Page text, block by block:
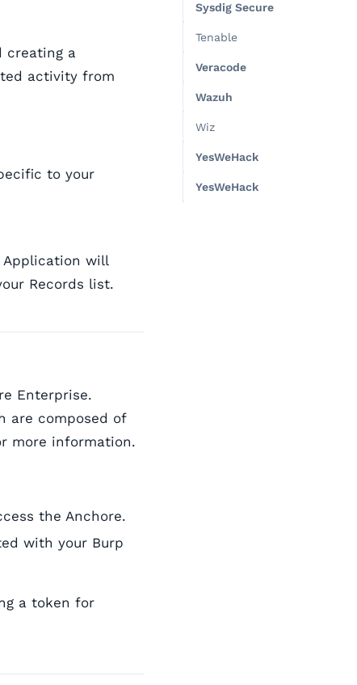
Sysdig Secure
Tenable
Veracode
Wazuh
Wiz
YesWeHack
YesWeHack
creating a
activity from
to your
Application will
Records list.
Enterprise.
are composed of
more information.
the Anchore.
with your Burp
a token for